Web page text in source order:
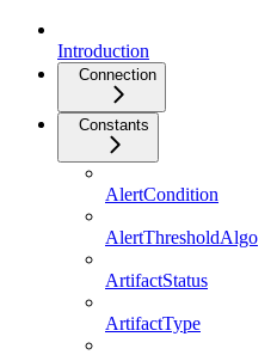
Introduction
Connection
Constants
AlertCondition
AlertThresholdAlgo
ArtifactStatus
ArtifactType